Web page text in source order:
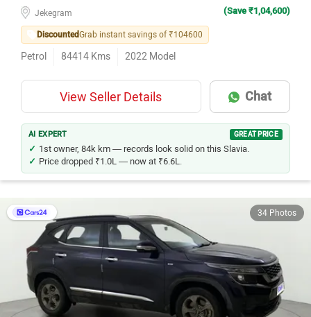
Jekegram (Save ₹1,04,600)
DiscountedGrab instant savings of ₹104600
Petrol 84414 Kms 2022 Model
View Seller Details Chat
AI EXPERT GREAT PRICE
1st owner, 84k km — records look solid on this Slavia.
Price dropped ₹1.0L — now at ₹6.6L.
34 Photos